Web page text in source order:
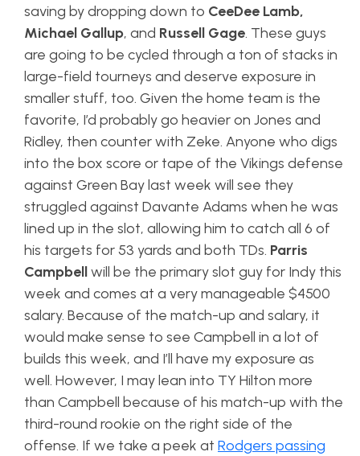
saving by dropping down to CeeDee Lamb,
Michael Gallup, and Russell Gage. These guys
are going to be cycled through a ton of stacks in
large-field tourneys and deserve exposure in
smaller stuff, too. Given the home team is the
favorite, I’d probably go heavier on Jones and
Ridley, then counter with Zeke. Anyone who digs
into the box score or tape of the Vikings defense
against Green Bay last week will see they
struggled against Davante Adams when he was
lined up in the slot, allowing him to catch all 6 of
his targets for 53 yards and both TDs. Parris
Campbellwill be the primary slot guy for Indy this
week and comes at a very manageable $4500
salary. Because of the match-up and salary, it
would make sense to see Campbell in a lot of
builds this week, and I’ll have my exposure as
well. However, I may lean into TY Hilton more
than Campbell because of his match-up with the
third-round rookie on the right side of the
offense. If we take a peek at Rodgers passing